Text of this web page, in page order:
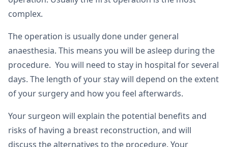
complex.
The operation is usually done under general
anaesthesia. This means you will be asleep during the
procedure. You will need to stay in hospital for several
days. The length of your stay will depend on the extent
of your surgery and how you feel afterwards.
Your surgeon will explain the potential benefits and
risks of having a breast reconstruction, and will
discuss the alternatives to the procedure. Your